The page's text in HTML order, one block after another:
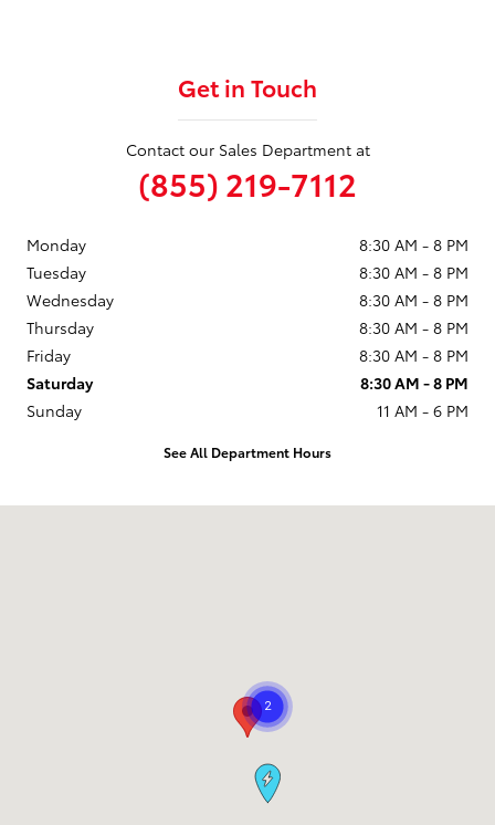
Get in Touch
Contact our Sales Department at
(855) 219-7112
Monday
8:30 AM - 8 PM
Tuesday
8:30 AM - 8 PM
Wednesday
8:30 AM - 8 PM
Thursday
8:30 AM - 8 PM
Friday
8:30 AM - 8 PM
Saturday
8:30 AM - 8 PM
Sunday
11 AM - 6 PM
See All Department Hours